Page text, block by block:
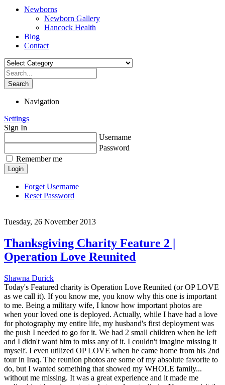
Newborns
Newborn Gallery
Hancock Health
Blog
Contact
Search
Navigation
Settings
Sign In
Username
Password
Remember me
Login
Forget Username
Reset Password
Tuesday, 26 November 2013
Thanksgiving Charity Feature 2 |
Operation Love Reunited
Shawna Durick
Today's Featured charity is Operation Love Reunited (or OP LOVE
as we call it). If you know me, you know why this one is important
to me. Being a military wife, I know how important photos are
when your loved one is deployed. Actually, while I have had a love
for photography my entire life, my husband's first deployment was
the push I needed to go for it. We had 2 small children when he left
and I didn't want him to miss any of it. I couldn't imagine missing it
myself. I even utilized OP LOVE when he came home from his 2nd
tour in Iraq. The reunion photos are some of my absolute favorite to
do, but I wanted something that showed my WHOLE family...
without me missing. It was a great experience and it made me